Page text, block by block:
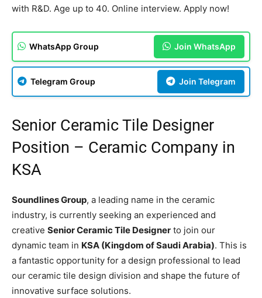
with R&D. Age up to 40. Online interview. Apply now!
WhatsApp Group Join WhatsApp
Telegram Group Join Telegram
Senior Ceramic Tile Designer
Position – Ceramic Company in
KSA
Soundlines Group, a leading name in the ceramic
industry, is currently seeking an experienced and
creative Senior Ceramic Tile Designer to join our
dynamic team in KSA (Kingdom of Saudi Arabia). This is
a fantastic opportunity for a design professional to lead
our ceramic tile design division and shape the future of
innovative surface solutions.